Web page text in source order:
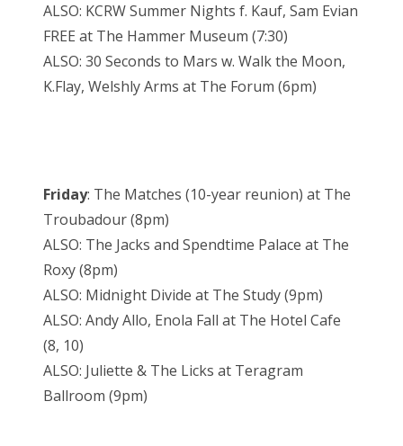
ALSO: KCRW Summer Nights f. Kauf, Sam Evian
FREE at The Hammer Museum (7:30)
ALSO: 30 Seconds to Mars w. Walk the Moon,
K.Flay, Welshly Arms at The Forum (6pm)
Friday: The Matches (10-year reunion) at The
Troubadour (8pm)
ALSO: The Jacks and Spendtime Palace at The
Roxy (8pm)
ALSO: Midnight Divide at The Study (9pm)
ALSO: Andy Allo, Enola Fall at The Hotel Cafe
(8, 10)
ALSO: Juliette & The Licks at Teragram
Ballroom (9pm)